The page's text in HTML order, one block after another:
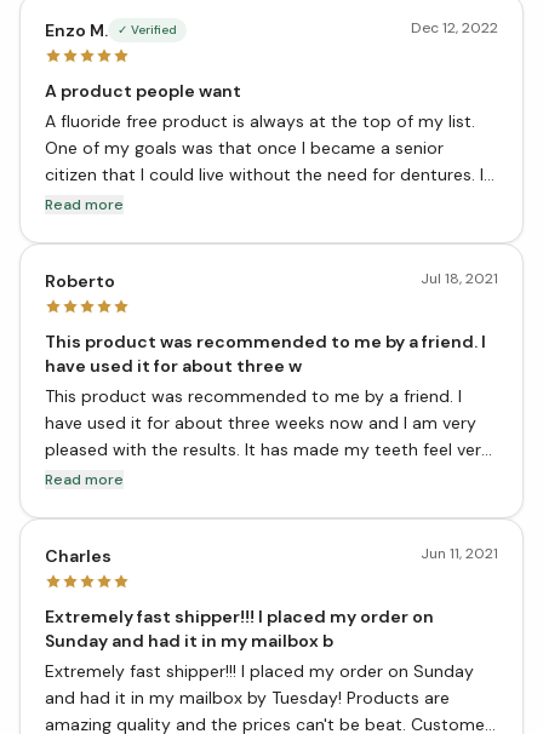
Enzo M. ✓ Verified Dec 12, 2022
A product people want
A fluoride free product is always at the top of my list.
One of my goals was that once I became a senior
citizen that I could live without the need for dentures. I
have achieved this by the help of this toothpaste. Thank
Read more
Roberto Jul 18, 2021
This product was recommended to me by a friend. I
have used it for about three w
This product was recommended to me by a friend. I
have used it for about three weeks now and I am very
pleased with the results. It has made my teeth feel very
clean and my breath fresher. I would definitely
Read more
Charles Jun 11, 2021
Extremely fast shipper!!! I placed my order on
Sunday and had it in my mailbox b
Extremely fast shipper!!! I placed my order on Sunday
and had it in my mailbox by Tuesday! Products are
amazing quality and the prices can't be beat. Customer